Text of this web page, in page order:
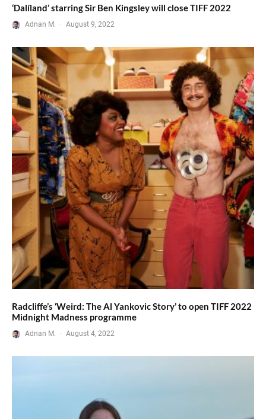
‘Dalíland’ starring Sir Ben Kingsley will close TIFF 2022
Adnan M. · August 9, 2022
Radcliffe’s ‘Weird: The Al Yankovic Story’ to open TIFF 2022
Midnight Madness programme
Adnan M. · August 4, 2022